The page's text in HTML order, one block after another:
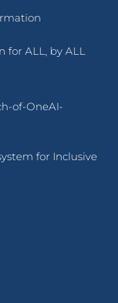
for ALL, by ALL
of-OneAI-
for Inclusive